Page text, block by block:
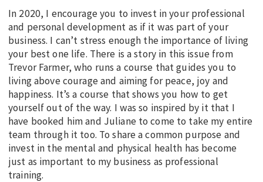
In 2020, I encourage you to invest in your professional
and personal development as if it was part of your
business. I can’t stress enough the importance of living
your best one life. There is a story in this issue from
Trevor Farmer, who runs a course that guides you to
living above courage and aiming for peace, joy and
happiness. It’s a course that shows you how to get
yourself out of the way. I was so inspired by it that I
have booked him and Juliane to come to take my entire
team through it too. To share a common purpose and
invest in the mental and physical health has become
just as important to my business as professional
training.